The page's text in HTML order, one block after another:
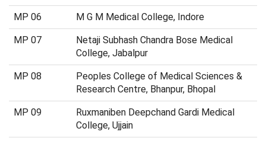
MP 06 M G M Medical College, Indore
MP 07
Netaji Subhash Chandra Bose Medical
College, Jabalpur
MP 08
Peoples College of Medical Sciences &
Research Centre, Bhanpur, Bhopal
MP 09
Ruxmaniben Deepchand Gardi Medical
College, Ujjain